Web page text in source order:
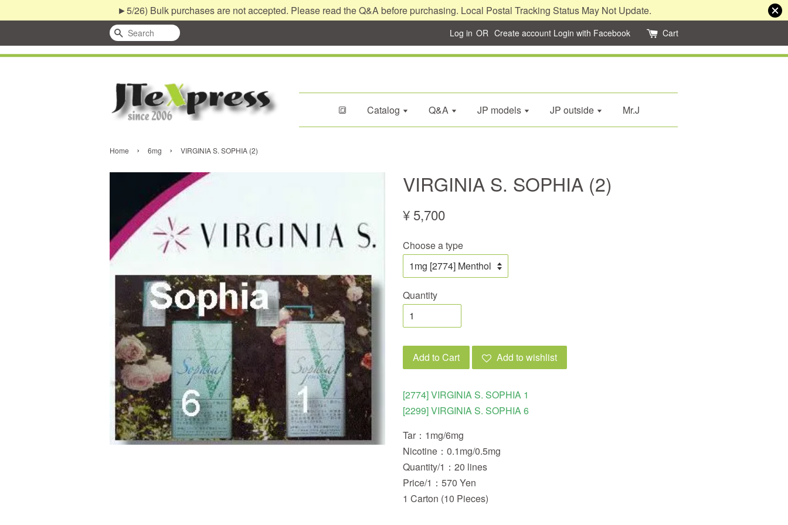
►5/26) Bulk purchases are not accepted. Please read the Q&A before purchasing. Local Postal Tracking Status May Not Update.
Search
Log in OR Create account Login with Facebook Cart
🔳 Catalog Q&A JP models JP outside Mr.J
Home › 6mg › VIRGINIA S. SOPHIA (2)
VIRGINIA S. SOPHIA (2)
¥ 5,700
Choose a type
Quantity
Add to Cart Add to wishlist
[2774] VIRGINIA S. SOPHIA 1
[2299] VIRGINIA S. SOPHIA 6
Tar：1mg/6mg
Nicotine：0.1mg/0.5mg
Quantity/1：20 lines
Price/1：570 Yen
1 Carton (10 Pieces)